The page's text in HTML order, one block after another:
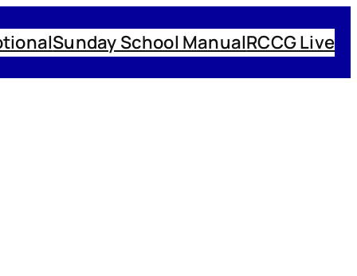
Sunday School ManualRCCG Live